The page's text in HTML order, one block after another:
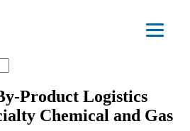
Product Logistics
Chemical and Gas